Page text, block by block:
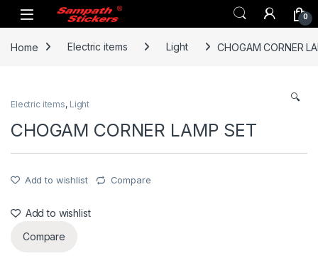
Skip to navigation
Skip to content
0
Home Electric items Light CHOGAM CORNER
🔍
Electric items, Light
CHOGAM CORNER LAMP SET
Add to wishlist Compare
Add to wishlist
Compare